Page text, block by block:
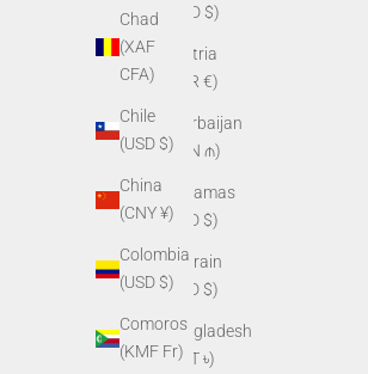
Chad
(XAF
CFA)
Chile
(USD $)
China
(CNY ¥)
Colombia
(USD $)
Comoros
(KMF Fr)
(AUD $)
Austria
(EUR €)
Azerbaijan
(AZN ₼)
Bahamas
(BSD $)
Bahrain
(USD $)
Bangladesh
(BDT ৳)